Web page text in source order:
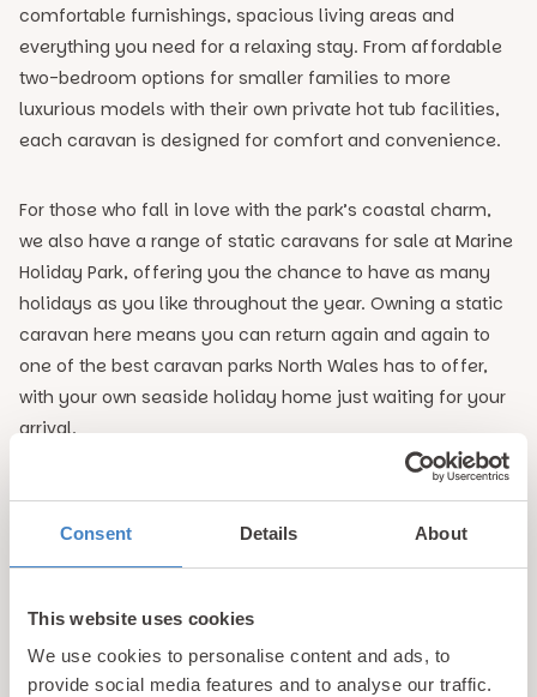
Consent Details About
This website uses cookies
We use cookies to personalise content and ads, to
provide social media features and to analyse our traffic.
comfortable furnishings, spacious living areas and
everything you need for a relaxing stay. From affordable
two-bedroom options for smaller families to more
luxurious models with their own private hot tub facilities,
each caravan is designed for comfort and convenience.
For those who fall in love with the park’s coastal charm,
we also have a range of static caravans for sale at Marine
Holiday Park, offering you the chance to have as many
holidays as you like throughout the year. Owning a static
caravan here means you can return again and again to
one of the best caravan parks North Wales has to offer,
with your own seaside holiday home just waiting for your
arrival.
Relaxing Spa Breaks in the Welsh CountrysideFor
guests seeking peace, comfort and a touch of
indulgence, Tan Rallt Holiday Park is the perfect choice.
Abergele, Tan Rallt is designed to offer guests a more
refined holiday experience.